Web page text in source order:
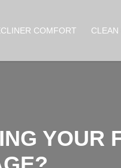
COMFORT CLEAN
YOUR